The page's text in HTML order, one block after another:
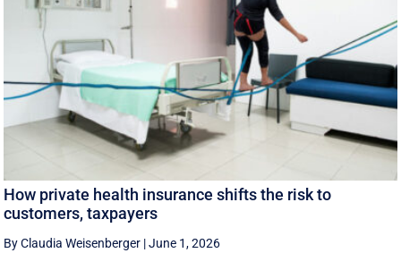
How private health insurance shifts the risk to
customers, taxpayers
By Claudia Weisenberger |June 1, 2026